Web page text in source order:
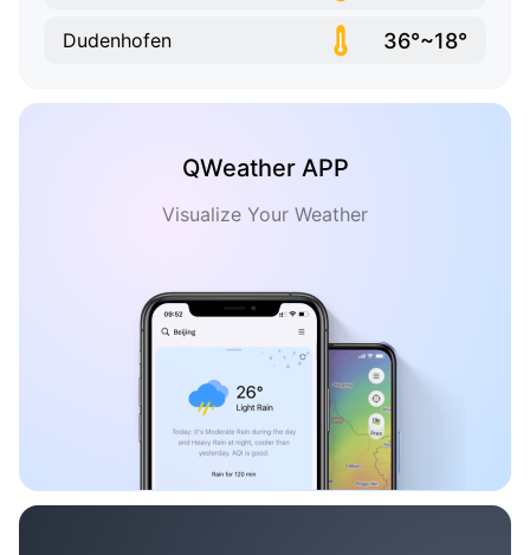
Dudenhofen 36°~18°
QWeather APP
Visualize Your Weather